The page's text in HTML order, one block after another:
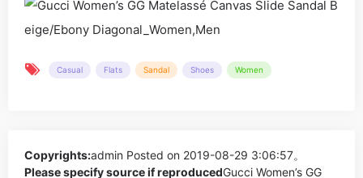
Casual Flats Sandal Shoes Women
Copyrights:admin Posted on 2019-08-29 3:06:57。
Please specify source if reproducedGucci Women’s GG